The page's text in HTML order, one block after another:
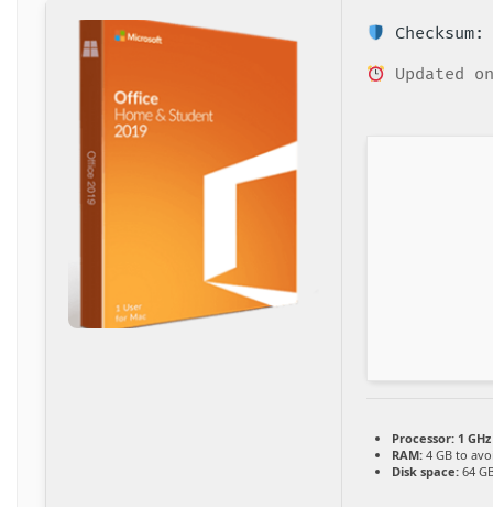
Checksum:
Updated
Processor: 1
RAM: 4 GB to
Disk space: 64